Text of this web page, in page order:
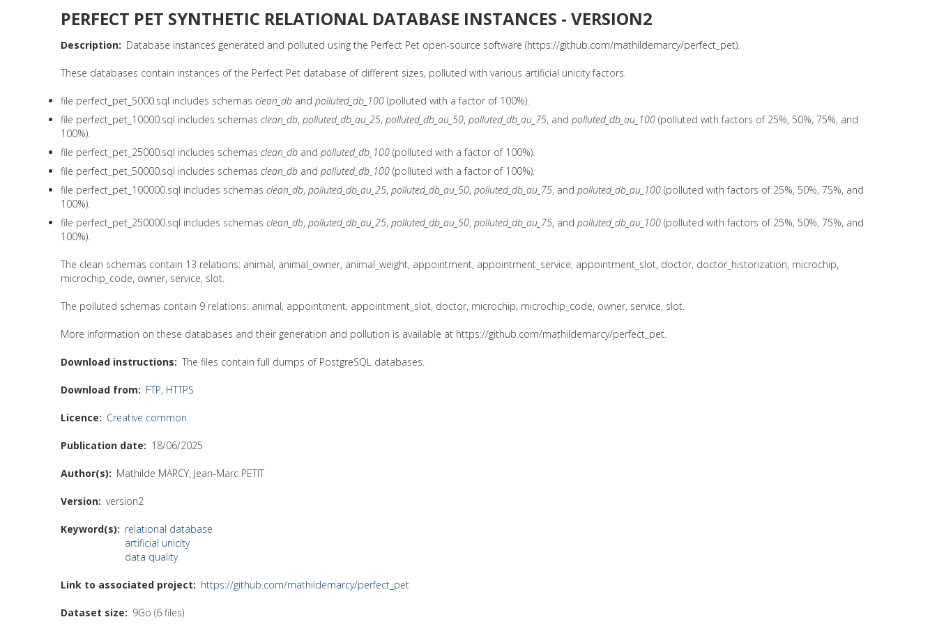
PERFECT PET SYNTHETIC RELATIONAL DATABASE INSTANCES - VERSION2
Description Database instances generated and polluted using the Perfect Pet open-source software (https://github.com/mathildemarcy/perfect_pet).
These databases contain instances of the Perfect Pet database of different sizes, polluted with various artificial unicity factors.
file perfect_pet_5000.sql includes schemas clean_db and polluted_db_100 (polluted with a factor of 100%).
file perfect_pet_10000.sql includes schemas clean_db, polluted_db_au_25, polluted_db_au_50, polluted_db_au_75, and polluted_db_au_100 (polluted with factors of 25%, 50%, 75%, and
100%).
file perfect_pet_25000.sql includes schemas clean_db and polluted_db_100 (polluted with a factor of 100%).
file perfect_pet_50000.sql includes schemas clean_db and polluted_db_100 (polluted with a factor of 100%).
file perfect_pet_100000.sql includes schemas clean_db, polluted_db_au_25, polluted_db_au_50, polluted_db_au_75, and polluted_db_au_100 (polluted with factors of 25%, 50%, 75%, and
100%).
file perfect_pet_250000.sql includes schemas clean_db, polluted_db_au_25, polluted_db_au_50, polluted_db_au_75, and polluted_db_au_100 (polluted with factors of 25%, 50%, 75%, and
100%).
The clean schemas contain 13 relations: animal, animal_owner, animal_weight, appointment, appointment_service, appointment_slot, doctor, doctor_historization, microchip,
microchip_code, owner, service, slot.
The polluted schemas contain 9 relations: animal, appointment, appointment_slot, doctor, microchip, microchip_code, owner, service, slot.
More information on these databases and their generation and pollution is available at https://github.com/mathildemarcy/perfect_pet.
Download instructions The files contain full dumps of PostgreSQL databases.
Download from FTP, HTTPS
Licence Creative common
Publication date 18/06/2025
Author(s) Mathilde MARCY, Jean-Marc PETIT
Version version2
Keyword(s)
relational database
artificial unicity
data quality
Link to associated project https://github.com/mathildemarcy/perfect_pet
Dataset size 9Go (6 files)